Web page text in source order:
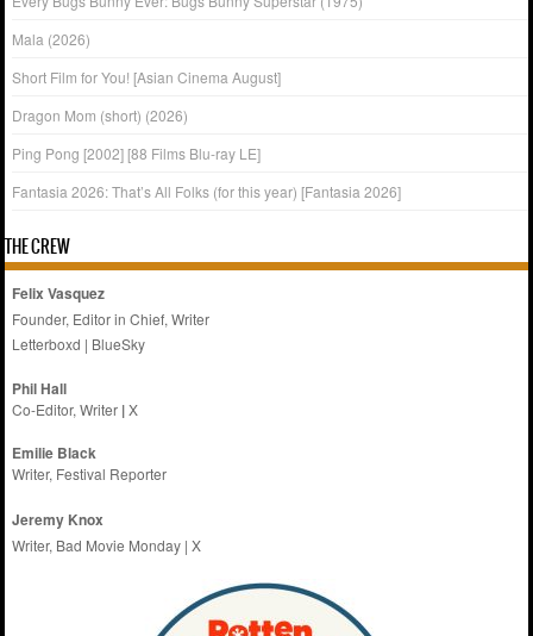
Mala (2026)
Short Film for You! [Asian Cinema August]
Dragon Mom (short) (2026)
Ping Pong [2002] [88 Films Blu-ray LE]
Fantasia 2026: That’s All Folks (for this year) [Fantasia 2026]
THE CREW
Felix Vasquez
Founder, Editor in Chief, Writer
Letterboxd | BlueSky
Phil Hall
Co-Editor, Writer |X
Emilie Black
Writer, Festival Reporter
Jeremy Knox
Writer, Bad Movie Monday |X